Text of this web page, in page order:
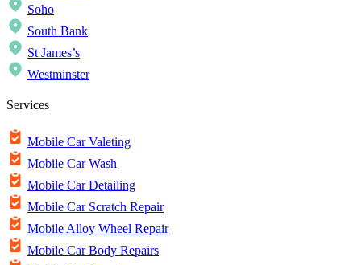
Soho
South Bank
St James’s
Westminster
Services
Mobile Car Valeting
Mobile Car Wash
Mobile Car Detailing
Mobile Car Scratch Repair
Mobile Alloy Wheel Repair
Mobile Car Body Repairs